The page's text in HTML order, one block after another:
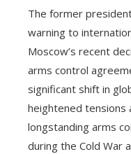
The former
warning to
Moscow’s recent
arms control
significant shift in
heightened tensions
longstanding arms
during the Cold War